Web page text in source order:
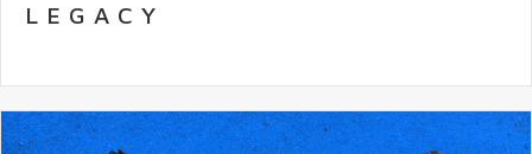
LEGACY